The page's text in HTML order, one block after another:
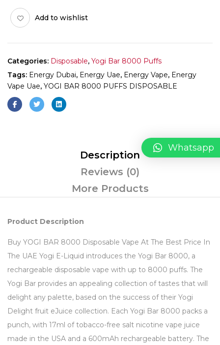
Add to wishlist
Categories: Disposable, Yogi Bar 8000 Puffs
Tags: Energy Dubai, Energy Uae, Energy Vape, Energy
Vape Uae, YOGI BAR 8000 PUFFS DISPOSABLE
Description
Reviews (0)
More Products
Product Description
Buy YOGI BAR 8000 Disposable Vape At The Best Price In
The UAE Yogi E-Liquid introduces the Yogi Bar 8000, a
rechargeable disposable vape with up to 8000 puffs. The
Yogi Bar provides an appealing collection of tastes that will
delight any palette, based on the success of their Yogi
Delight fruit eJuice collection. Each Yogi Bar 8000 packs a
punch, with 17ml of tobacco-free salt nicotine vape juice
made in the USA and a 600mAh rechargeable battery. The
Whatsapp